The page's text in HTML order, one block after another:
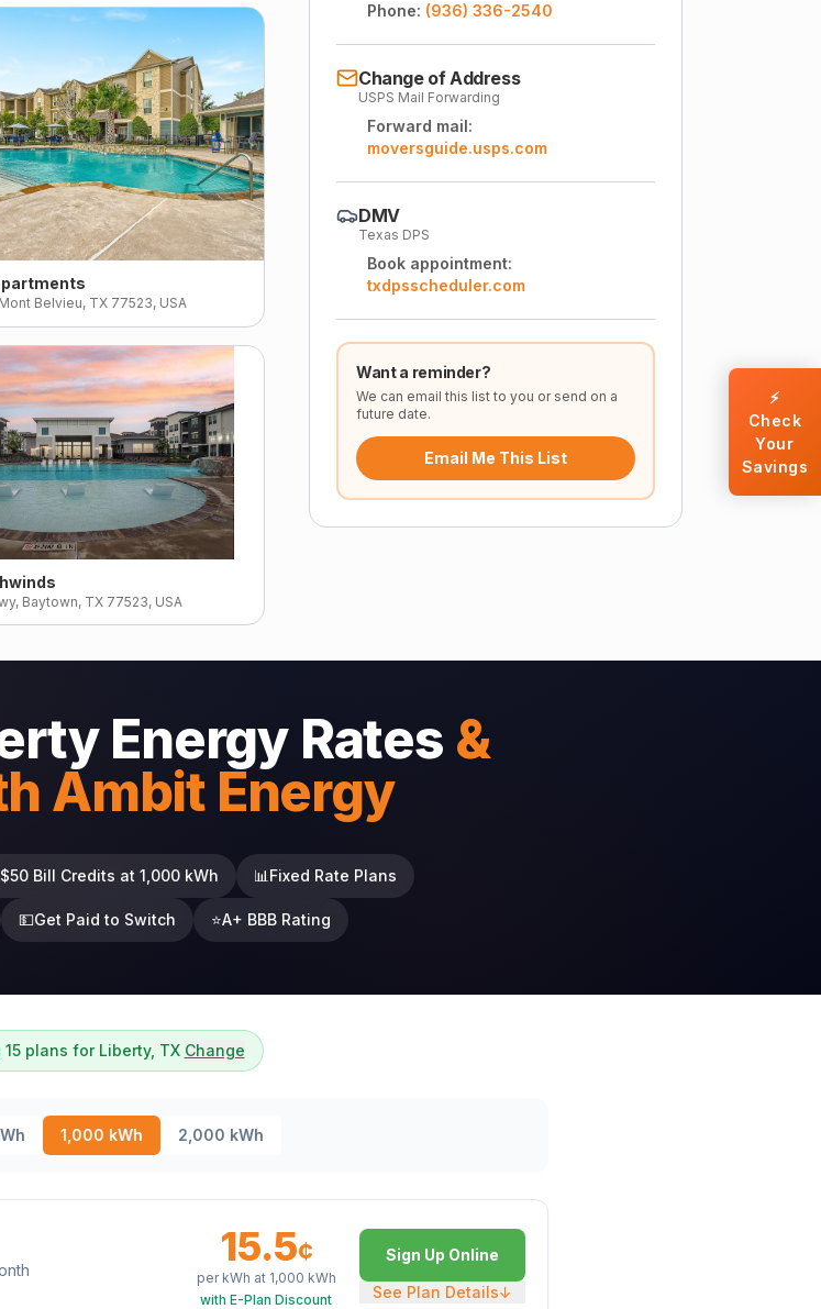
Phone: (936) 336-2540
Change of Address
USPS Mail Forwarding
Forward mail:
moversguide.usps.com
DMV
Texas DPS
Book appointment:
txdpsscheduler.com
Want a reminder?
We can email this list to you or send on a
future date.
Email Me This List
Belvieu, TX 77523, USA
Baytown, TX 77523, USA
Energy Rates &
Ambit Energy
$50 Bill Credits at 1,000 kWh 📊 Fixed Rate Plans
💵Get Paid to Switch ⭐A+ BBB Rating
15 plans for Liberty, TX Change
1,000 kWh 2,000 kWh
15.5¢
per kWh at 1,000 kWh
with E-Plan Discount
Sign Up Online
See Plan Details↓
⚡
Check
Your
Savings